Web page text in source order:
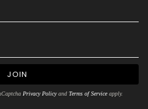
JOIN
Privacy Policyand Terms of Service apply.